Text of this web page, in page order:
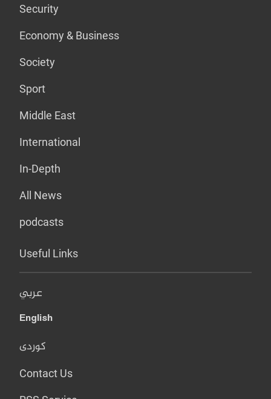
Security
Economy & Business
Society
Sport
Middle East
International
In-Depth
All News
podcasts
Useful Links
عربي
English
کوردی
Contact Us